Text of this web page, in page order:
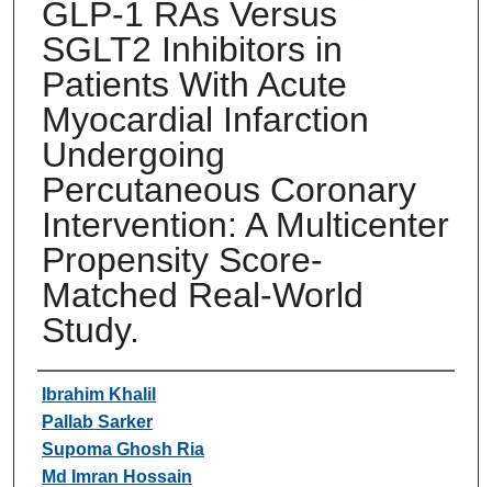
GLP-1 RAs Versus
SGLT2 Inhibitors in
Patients With Acute
Myocardial Infarction
Undergoing
Percutaneous Coronary
Intervention: A Multicenter
Propensity Score-
Matched Real-World
Study.
Authors
Ibrahim Khalil
Pallab Sarker
Supoma Ghosh Ria
Md Imran Hossain